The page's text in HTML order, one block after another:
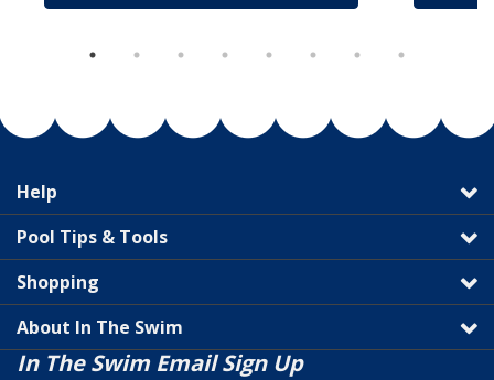
Help
Pool Tips & Tools
Shopping
About In The Swim
In The Swim Email Sign Up